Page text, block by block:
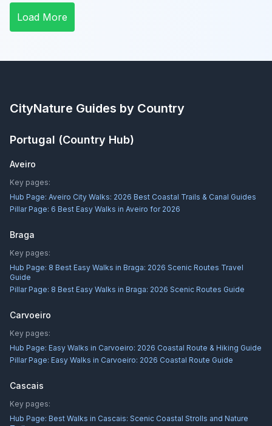
Load More
CityNature Guides by Country
Portugal (Country Hub)
Aveiro
Key pages:
Hub Page: Aveiro City Walks: 2026 Best Coastal Trails & Canal Guides
Pillar Page: 6 Best Easy Walks in Aveiro for 2026
Braga
Key pages:
Hub Page: 8 Best Easy Walks in Braga: 2026 Scenic Routes Travel
Guide
Pillar Page: 8 Best Easy Walks in Braga: 2026 Scenic Routes Guide
Carvoeiro
Key pages:
Hub Page: Easy Walks in Carvoeiro: 2026 Coastal Route & Hiking Guide
Pillar Page: Easy Walks in Carvoeiro: 2026 Coastal Route Guide
Cascais
Key pages:
Hub Page: Best Walks in Cascais: Scenic Coastal Strolls and Nature